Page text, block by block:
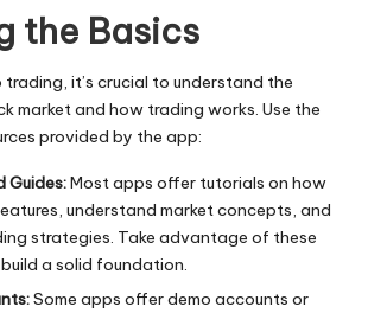
the Basics
it’s crucial to understand the
market and how trading works. Use the
provided by the app:
Guides:Most apps offer tutorials on how
understand market concepts, and
strategies. Take advantage of these
a solid foundation.
Some apps offer demo accounts or